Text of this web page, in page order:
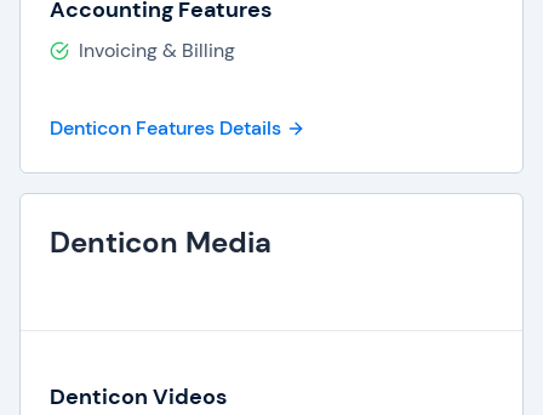
Accounting Features
Invoicing & Billing
Denticon Features Details
Denticon Media
Denticon Videos